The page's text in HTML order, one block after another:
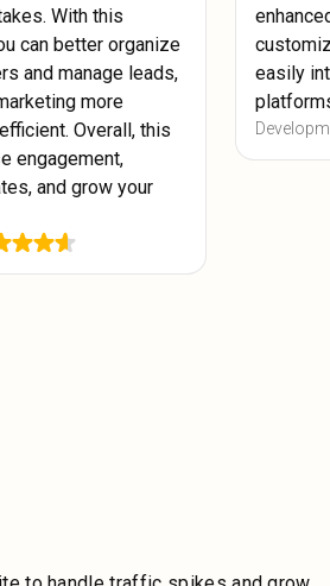
With this
can better organize
and manage leads,
more
Overall, this
engagement,
and grow your
easily